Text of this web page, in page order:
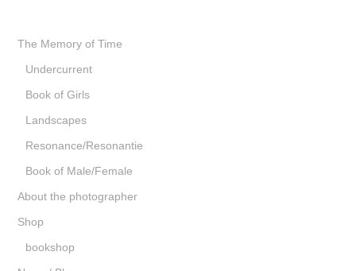
The Memory of Time
Undercurrent
Book of Girls
Landscapes
Resonance/Resonantie
Book of Male/Female
About the photographer
Shop
bookshop